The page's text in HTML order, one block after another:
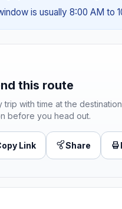
is usually 8:00 AM to
this route
with time at the
before you head out.
Link Share